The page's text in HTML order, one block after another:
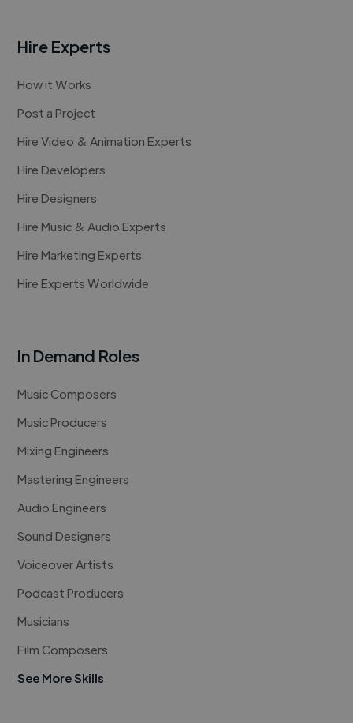
Hire Experts
How it Works
Post a Project
Hire Video & Animation Experts
Hire Developers
Hire Designers
Hire Music & Audio Experts
Hire Marketing Experts
Hire Experts Worldwide
In Demand Roles
Music Composers
Music Producers
Mixing Engineers
Mastering Engineers
Audio Engineers
Sound Designers
Voiceover Artists
Podcast Producers
Musicians
Film Composers
See More Skills